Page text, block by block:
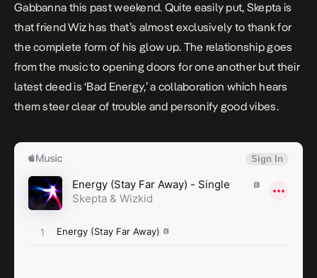
Gabbanna this past weekend. Quite easily put, Skepta is
that friend Wiz has that’s almost exclusively to thank for
the complete form of his glow up. The relationship goes
from the music to opening doors for one another but their
latest deed is ‘Bad Energy,’ a collaboration which hears
them steer clear of trouble and personify good vibes.